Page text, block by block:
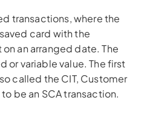
transactions, where the
card with the
an arranged date. The
or variable value. The first
called the CIT, Customer
be an SCA transaction.